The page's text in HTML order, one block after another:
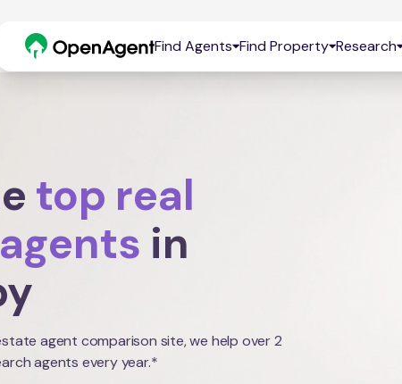
Find Agents Find Property Research
top real
in
agent comparison site, we help over 2
agents every year.*